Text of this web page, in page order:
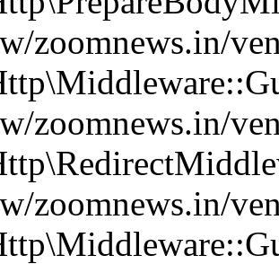
zoomnews.in/
zoomnews.in/
zoomnews.in/